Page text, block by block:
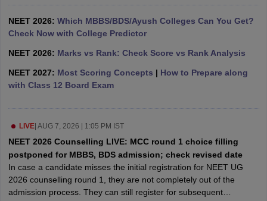
in IndiaVeterinary Science Colleges in Maharashtra
NEET 2026: Which MBBS/BDS/Ayush Colleges Can You Get?
Check Now with College Predictor
NEET 2026: Marks vs Rank: Check Score vs Rank Analysis
NEET 2027: Most Scoring Concepts | How to Prepare along
with Class 12 Board Exam
LIVE| AUG 7, 2026 | 1:05 PM IST
NEET 2026 Counselling LIVE: MCC round 1 choice filling
postponed for MBBS, BDS admission; check revised date
In case a candidate misses the initial registration for NEET UG
2026 counselling round 1, they are not completely out of the
admission process. They can still register for subsequent